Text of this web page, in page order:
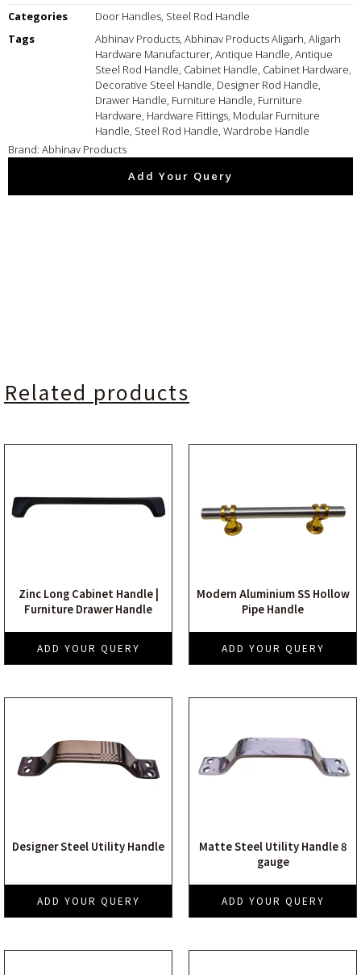
Categories
Door Handles, Steel Rod Handle
Tags
Abhinav Products, Abhinav Products Aligarh, Aligarh
Hardware Manufacturer, Antique Handle, Antique
Steel Rod Handle, Cabinet Handle, Cabinet Hardware,
Decorative Steel Handle, Designer Rod Handle,
Drawer Handle, Furniture Handle, Furniture
Hardware, Hardware Fittings, Modular Furniture
Handle, Steel Rod Handle, Wardrobe Handle
Brand: Abhinav Products
Add Your Query
Related products
Zinc Long Cabinet Handle |
Furniture Drawer Handle
ADD YOUR QUERY
Modern Aluminium SS Hollow
Pipe Handle
ADD YOUR QUERY
Designer Steel Utility Handle
ADD YOUR QUERY
Matte Steel Utility Handle 8
gauge
ADD YOUR QUERY